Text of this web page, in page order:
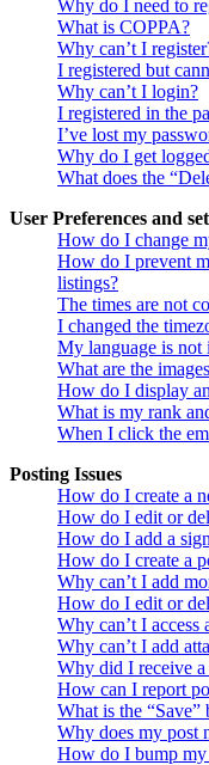
Why do I need to
What is COPPA?
Why can’t I
I registered but
Why can’t I login?
I registered in the
I’ve lost my
Why do I get
What does the
User Preferences and
How do I change
How do I prevent
listings?
The times are not
I changed the
My language is not
What are the
How do I display
What is my rank
When I click the
Posting Issues
How do I create a
How do I edit or
How do I add a
How do I create a
Why can’t I add
How do I edit or
Why can’t I access
Why can’t I add
Why did I receive
How can I report
What is the
Why does my post
How do I bump my